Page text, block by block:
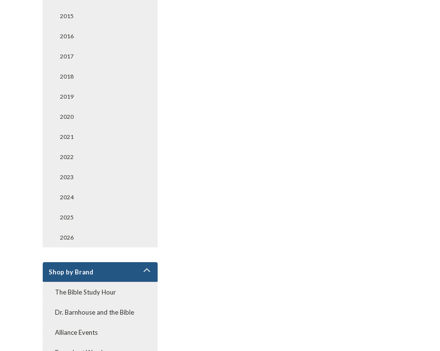
2015
2016
2017
2018
2019
2020
2021
2022
2023
2024
2025
2026
Shop by Brand
The Bible Study Hour
Dr. Barnhouse and the Bible
Alliance Events